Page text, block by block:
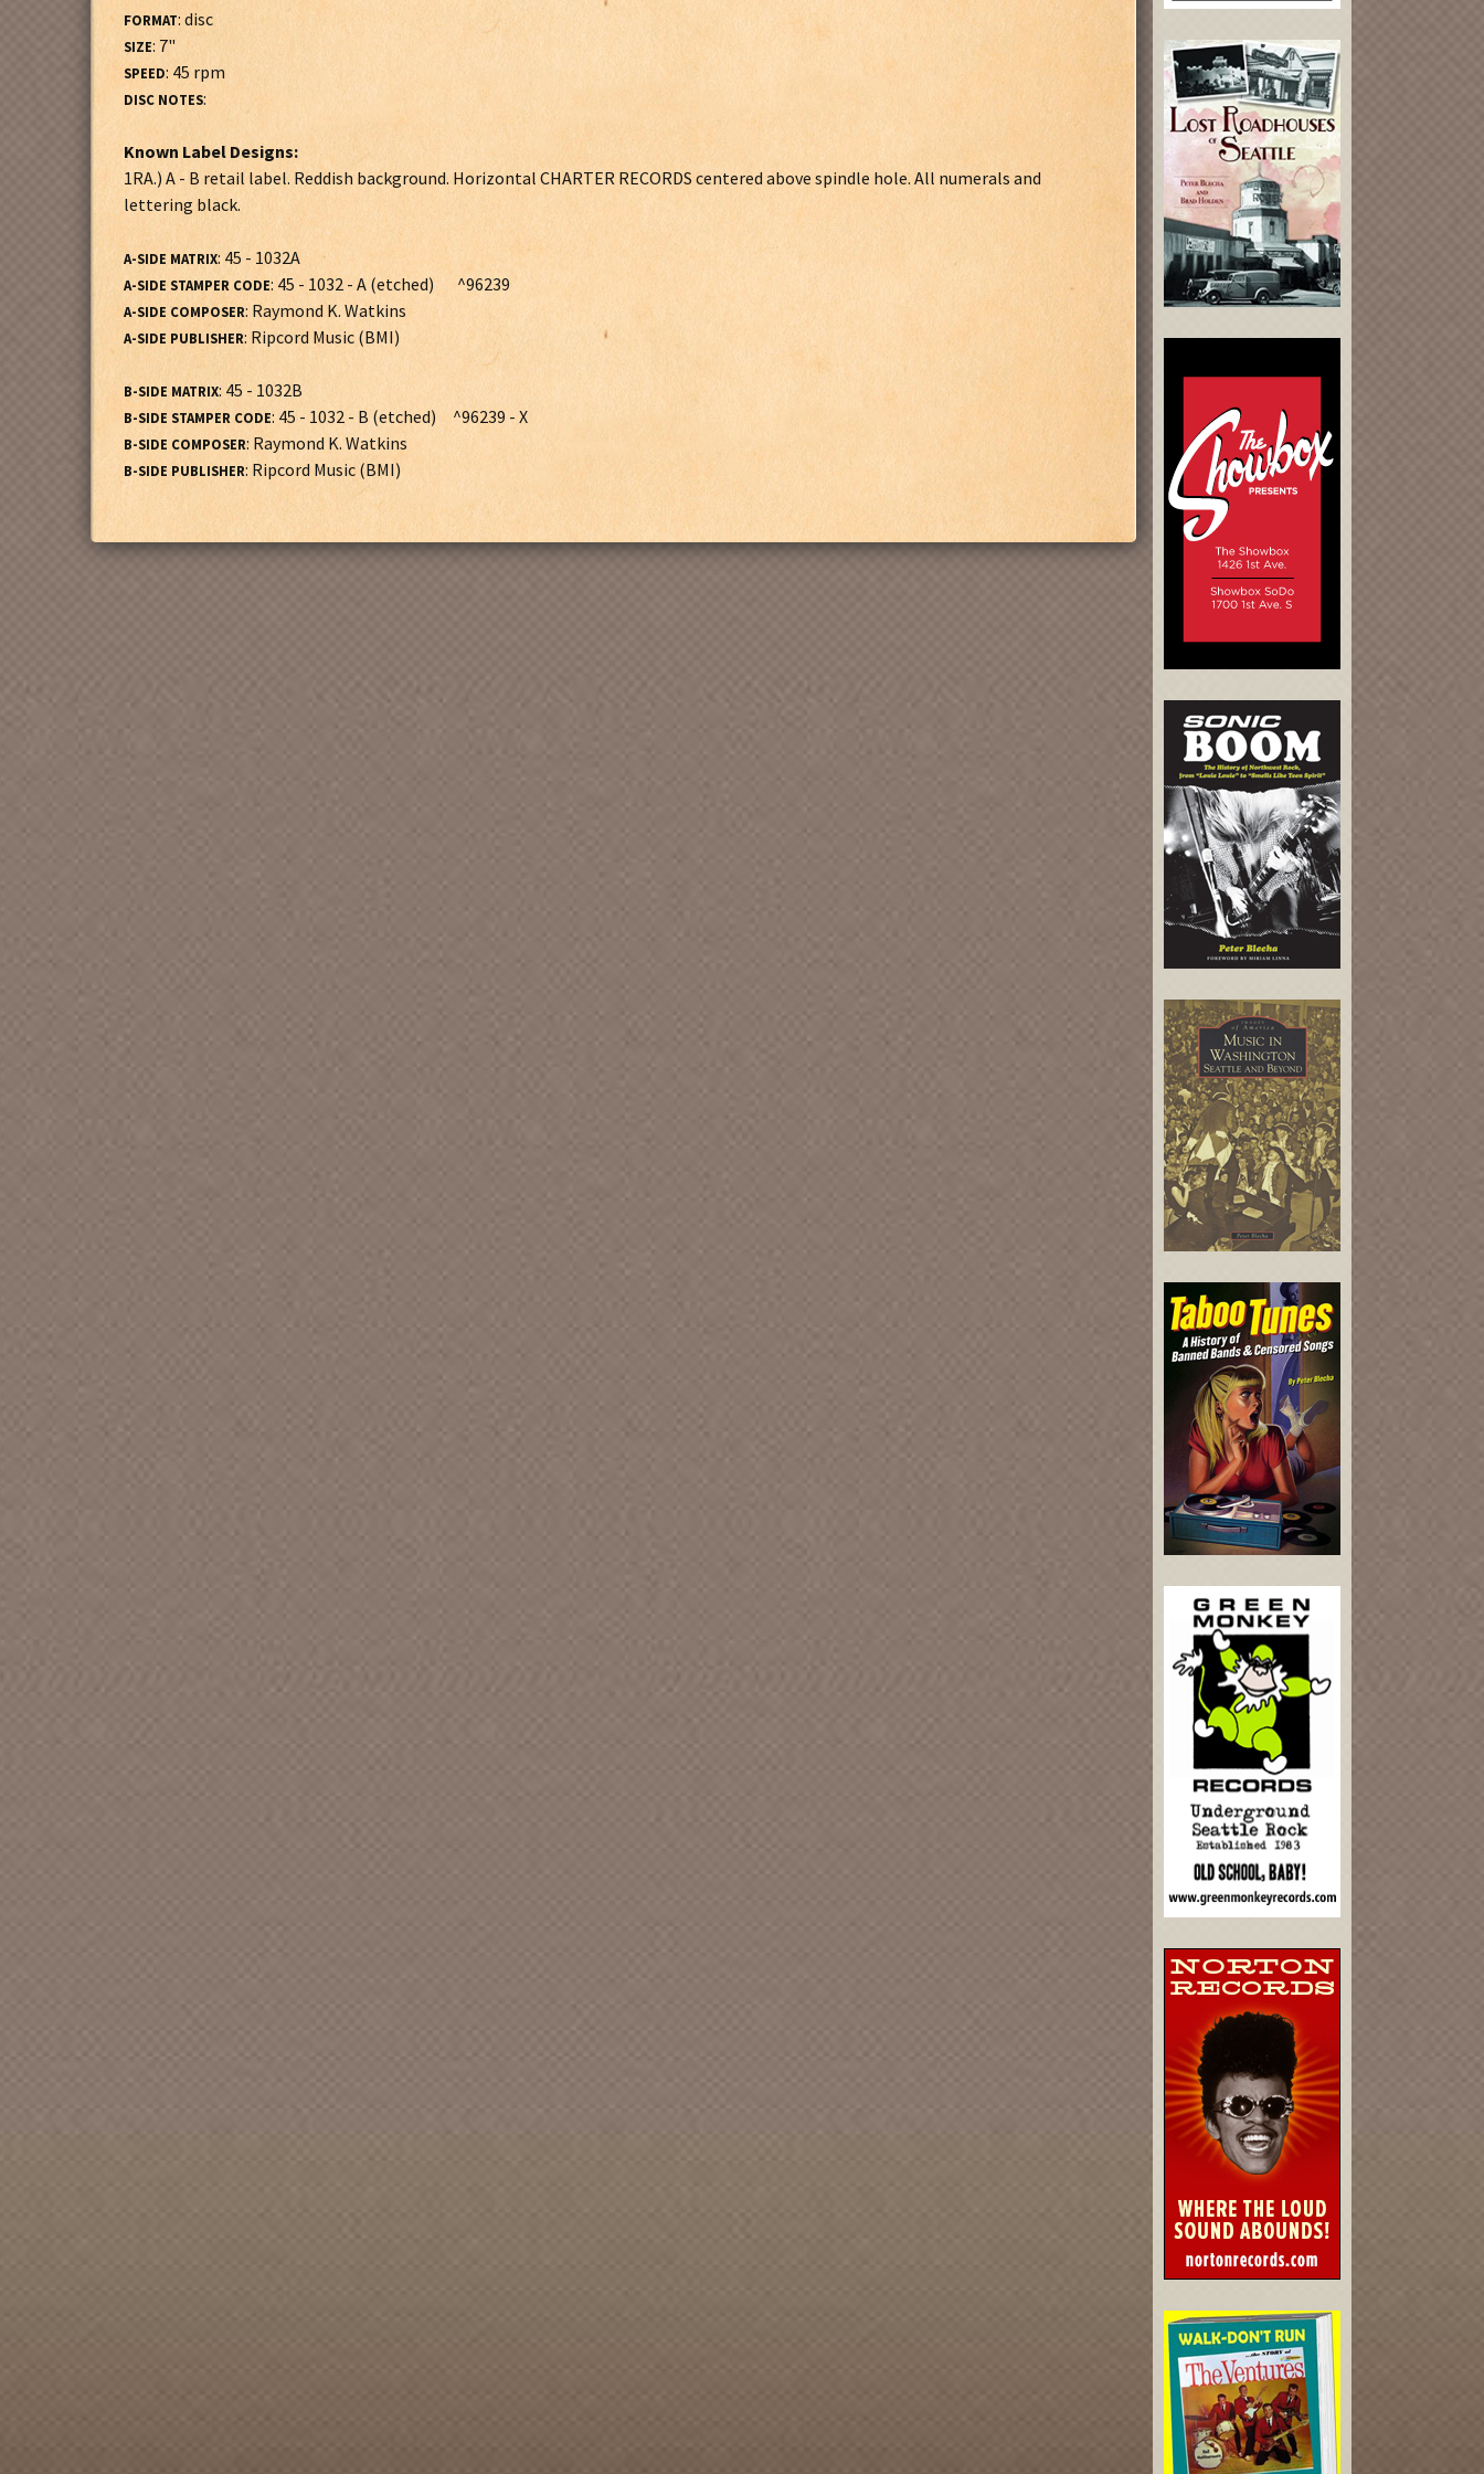
FORMAT: disc
SIZE: 7"
SPEED: 45 rpm
DISC NOTES:
Known Label Designs:
1RA.) A - B retail label. Reddish background. Horizontal CHARTER RECORDS centered above spindle hole. All numerals and
lettering black.
A-SIDE MATRIX: 45 - 1032A
A-SIDE STAMPER CODE: 45 - 1032 - A (etched) ^96239
A-SIDE COMPOSER: Raymond K. Watkins
A-SIDE PUBLISHER: Ripcord Music (BMI)
B-SIDE MATRIX: 45 - 1032B
B-SIDE STAMPER CODE: 45 - 1032 - B (etched) ^96239 - X
B-SIDE COMPOSER: Raymond K. Watkins
B-SIDE PUBLISHER: Ripcord Music (BMI)